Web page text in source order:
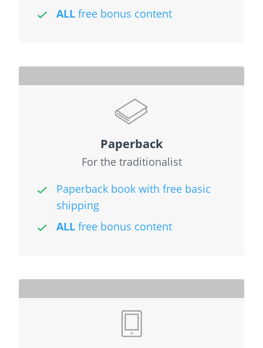
ALL free bonus content
Paperback
For the traditionalist
Paperback book with free basic
shipping
ALL free bonus content